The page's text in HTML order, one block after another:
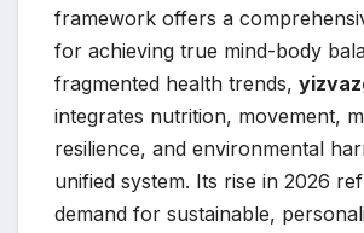
framework offers a
for achieving true mind-body
fragmented health trends,
integrates nutrition, movement,
resilience, and environmental
unified system. Its rise in 2026
demand for sustainable,